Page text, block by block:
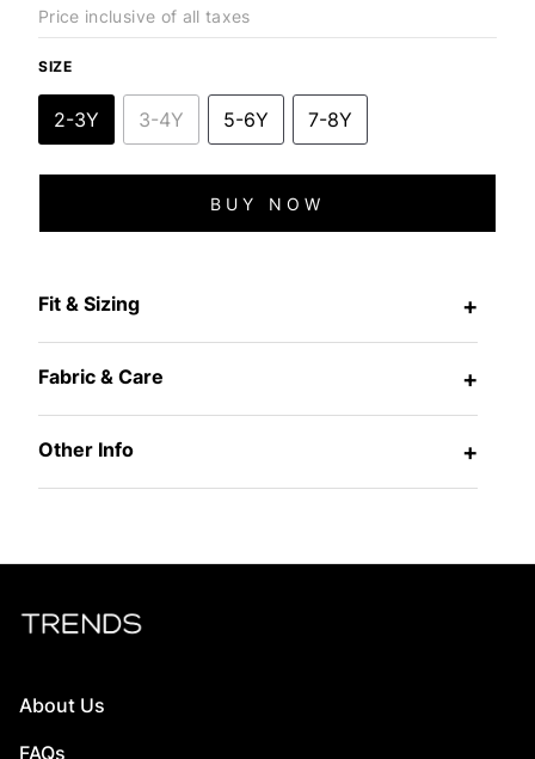
Price inclusive of all taxes
SIZE
2-3Y 3-4Y 5-6Y 7-8Y
BUY NOW
Fit & Sizing +
Fabric & Care +
Other Info +
About Us
FAQs